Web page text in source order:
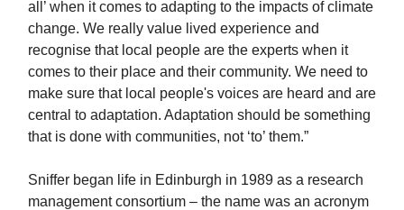
all’ when it comes to adapting to the impacts of climate
change. We really value lived experience and
recognise that local people are the experts when it
comes to their place and their community. We need to
make sure that local people's voices are heard and are
central to adaptation. Adaptation should be something
that is done with communities, not ‘to’ them.”
Sniffer began life in Edinburgh in 1989 as a research
management consortium – the name was an acronym